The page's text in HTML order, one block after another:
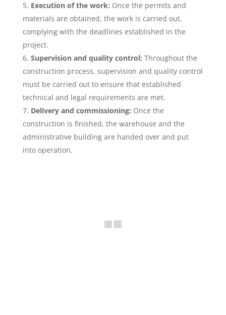
Execution of the work: Once the permits and
materials are obtained, the work is carried out,
complying with the deadlines established in the
project.
Supervision and quality control: Throughout the
construction process, supervision and quality control
must be carried out to ensure that established
technical and legal requirements are met.
Delivery and commissioning: Once the
construction is finished, the warehouse and the
administrative building are handed over and put
into operation.